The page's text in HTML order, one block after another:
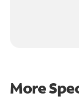
More